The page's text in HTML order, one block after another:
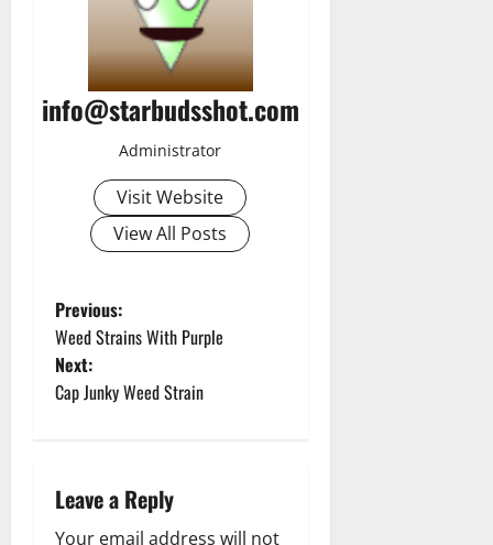
info@starbudsshot.com
Administrator
Visit Website
View All Posts
P
o
s
n
Previous:
Weed Strains With Purple
Next:
Cap Junky Weed Strain
Leave a Reply
Your email address will not